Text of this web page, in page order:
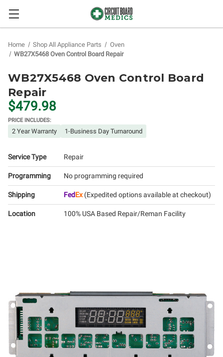
Home Shop All Appliance Parts
Oven
WB27X5468 Oven Control Board Repair
WB27X5468 Oven Control Board
Repair
$479.98
PRICE INCLUDES:
2 Year Warranty 1-Business Day Turnaround
Service Type Repair
Programming No programming required
Shipping FedEx(Expedited options available at checkout)
Location 100% USA Based Repair/Reman Facility